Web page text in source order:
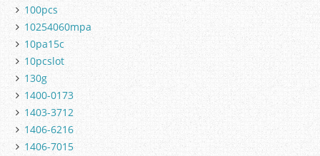
100pcs
10254060mpa
10pa15c
10pcslot
130g
1400-0173
1403-3712
1406-6216
1406-7015